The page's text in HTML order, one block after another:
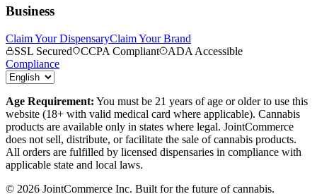
Business
Claim Your DispensaryClaim Your Brand
SSL Secured
CCPA Compliant
ADA Accessible
Compliance
Age Requirement: You must be 21 years of age or older to use this
website (18+ with valid medical card where applicable). Cannabis
products are available only in states where legal. JointCommerce
does not sell, distribute, or facilitate the sale of cannabis products.
All orders are fulfilled by licensed dispensaries in compliance with
applicable state and local laws.
© 2026 JointCommerce Inc. Built for the future of cannabis.